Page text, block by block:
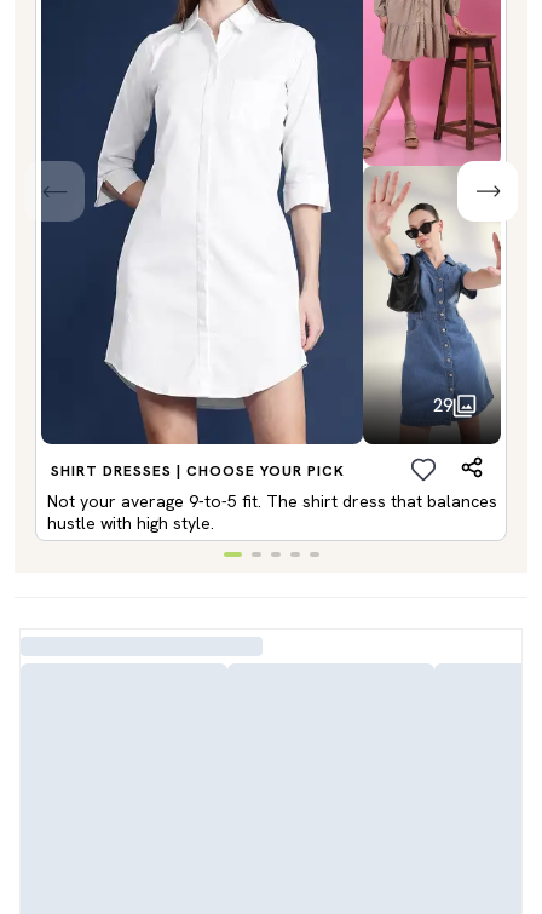
29
SHIRT DRESSES | CHOOSE YOUR PICK
Not your average 9-to-5 fit. The shirt dress that balances
hustle with high style.